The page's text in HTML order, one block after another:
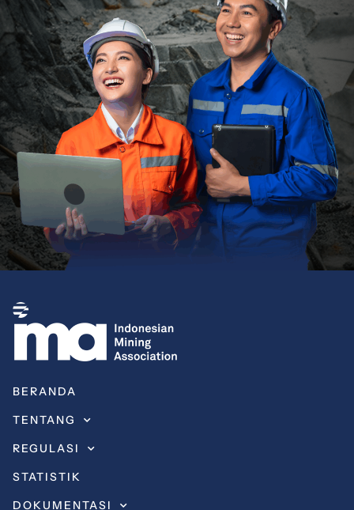
BERANDA
TENTANG
REGULASI
STATISTIK
DOKUMENTASI